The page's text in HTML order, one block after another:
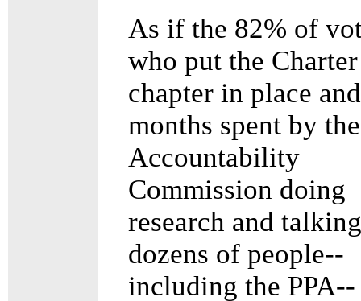
As if the 82% of
who put the Charter
chapter in place
months spent by
Accountability
Commission doing
research and
dozens of people--
including the PPA--